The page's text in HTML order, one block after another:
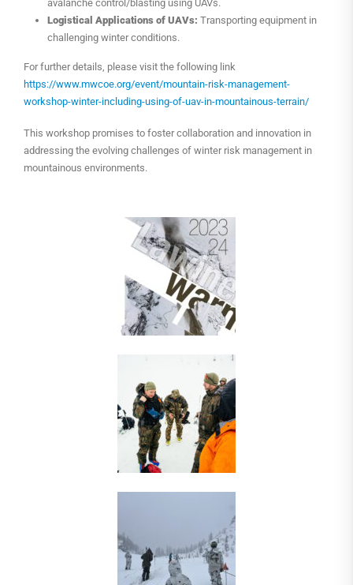
avalanche control/blasting using UAVs.
Logistical Applications of UAVs: Transporting equipment in
challenging winter conditions.
For further details, please visit the following link
https://www.mwcoe.org/event/mountain-risk-management-
workshop-winter-including-using-of-uav-in-mountainous-terrain/
This workshop promises to foster collaboration and innovation in
addressing the evolving challenges of winter risk management in
mountainous environments.